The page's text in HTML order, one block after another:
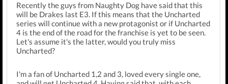
Recently the guys from Naughty Dog have said that this
will be Drakes last E3. If this means that the Uncharted
series will continue with a new protagonist or if Uncharted
4 is the end of the road for the franchise is yet to be seen.
Let's assume it's the latter, would you truly miss
Uncharted?
I'm a fan of Uncharted 1,2 and 3, loved every single one,